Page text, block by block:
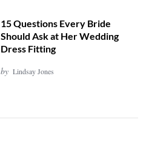
15 Questions Every Bride
Should Ask at Her Wedding
Dress Fitting
by Lindsay Jones